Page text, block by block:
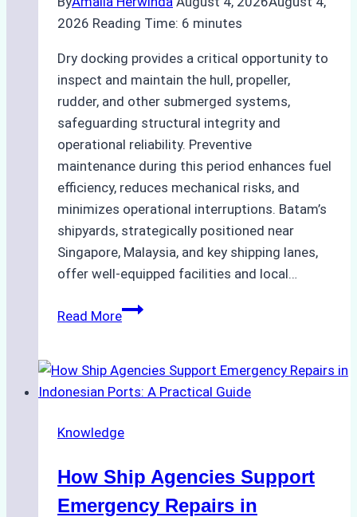
2026 Reading Time: 6 minutes
Dry docking provides a critical opportunity to
inspect and maintain the hull, propeller,
rudder, and other submerged systems,
safeguarding structural integrity and
operational reliability. Preventive
maintenance during this period enhances fuel
efficiency, reduces mechanical risks, and
minimizes operational interruptions. Batam’s
shipyards, strategically positioned near
Singapore, Malaysia, and key shipping lanes,
offer well-equipped facilities and local…
Read MoreThe
to
Dry
in
Costs,
Processes,
Knowledge
How Ship Agencies Support
Emergency Repairs in